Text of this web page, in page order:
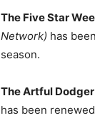
The Five Star
Network) has
season.
The Artful Dodger
has been